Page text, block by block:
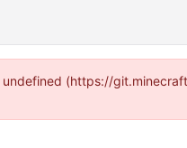
(https://